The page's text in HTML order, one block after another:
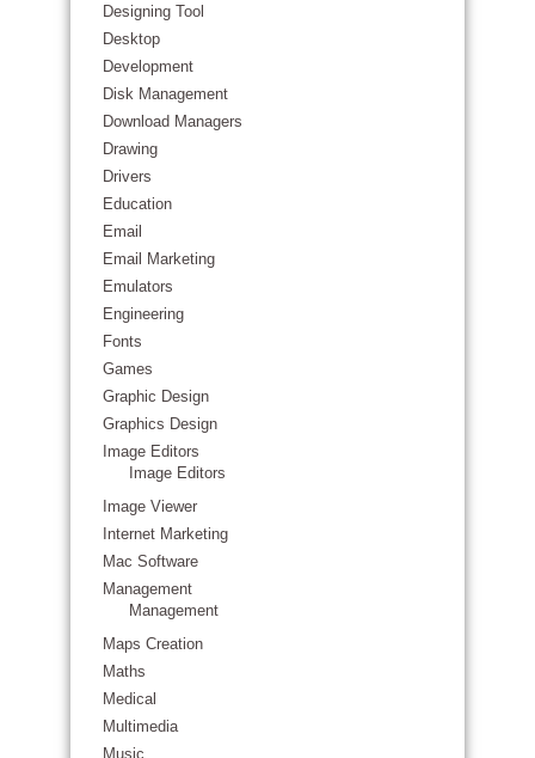
Designing Tool
Desktop
Development
Disk Management
Download Managers
Drawing
Drivers
Education
Email
Email Marketing
Emulators
Engineering
Fonts
Games
Graphic Design
Graphics Design
Image Editors
Image Editors
Image Viewer
Internet Marketing
Mac Software
Management
Management
Maps Creation
Maths
Medical
Multimedia
Music